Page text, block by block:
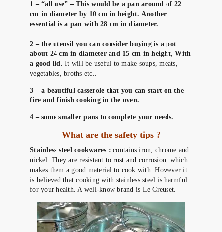
1 – “all use” – This would be a pan around of 22
cm in diameter by 10 cm in height. Another
essential is a pan with 28 cm in diameter.
2 – the utensil you can consider buying is a pot
about 24 cm in diameter and 15 cm in height, With
a good lid. It will be useful to make soups, meats,
vegetables, broths etc..
3 – a beautiful casserole that you can start on the
fire and finish cooking in the oven.
4 – some smaller pans to complete your needs.
What are the safety tips ?
Stainless steel cookwares : contains iron, chrome and
nickel. They are resistant to rust and corrosion, which
makes them a good material to cook with. However it
is believed that cooking with stainless steel is harmful
for your health. A well-know brand is Le Creuset.